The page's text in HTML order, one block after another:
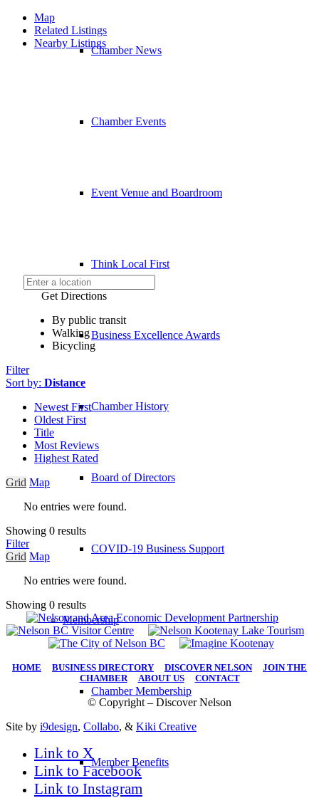
Chamber News
Chamber Events
Event Venue and Boardroom
Think Local First
Business Excellence Awards
Chamber History
Board of Directors
COVID-19 Business Support
Membership
Chamber Membership
Member Benefits
Map
Related Listings
Nearby Listings
Get Directions
By public transit
Walking
Bicycling
Filter
Sort by: Distance
Newest First
Oldest First
Title
Most Reviews
Highest Rated
Grid Map
No entries were found.
Showing 0 results
Filter
Grid Map
No entries were found.
Showing 0 results
HOME BUSINESS DIRECTORY DISCOVER NELSON| JOIN THE
CHAMBER| ABOUT US| CONTACT
© Copyright – Discover Nelson
Site by i9design, Collabo, & Kiki Creative
Link to X
Link to Facebook
Link to Instagram